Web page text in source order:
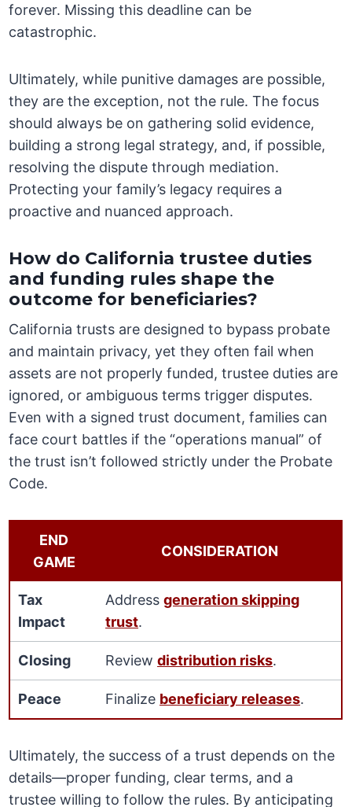
forever. Missing this deadline can be
catastrophic.
Ultimately, while punitive damages are possible,
they are the exception, not the rule. The focus
should always be on gathering solid evidence,
building a strong legal strategy, and, if possible,
resolving the dispute through mediation.
Protecting your family’s legacy requires a
proactive and nuanced approach.
How do California trustee duties
and funding rules shape the
outcome for beneficiaries?
California trusts are designed to bypass probate
and maintain privacy, yet they often fail when
assets are not properly funded, trustee duties are
ignored, or ambiguous terms trigger disputes.
Even with a signed trust document, families can
face court battles if the “operations manual” of
the trust isn’t followed strictly under the Probate
Code.
END
GAME
CONSIDERATION
Tax
Impact
Addressgeneration skipping
trust.
Closing Reviewdistribution risks.
Peace Finalize beneficiary releases.
Ultimately, the success of a trust depends on the
details—proper funding, clear terms, and a
trustee willing to follow the rules. By anticipating